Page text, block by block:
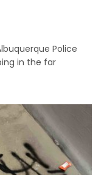
Police
in the far